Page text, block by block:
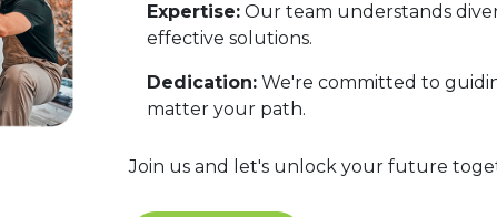
Expertise: Our team understands
effective solutions.
Dedication: We're committed to
matter your path.
Join us and let's unlock your future